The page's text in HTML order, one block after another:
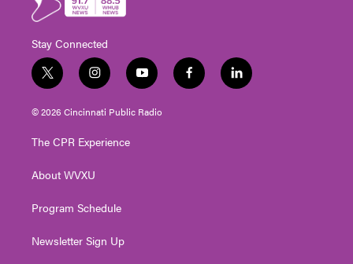
Stay Connected
t
w
i
t
e
i
n
s
t
g
a
y
o
u
t
f
a
l
i
© 2026 Cincinnati Public Radio
The CPR Experience
About WVXU
Program Schedule
Newsletter Sign Up